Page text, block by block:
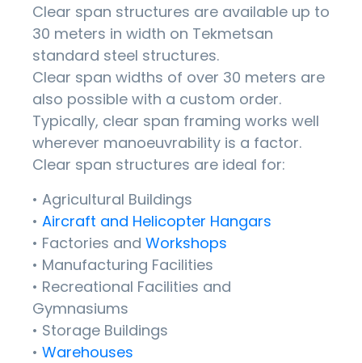
Clear span structures are available up to
30 meters in width on Tekmetsan
standard steel structures.
Clear span widths of over 30 meters are
also possible with a custom order.
Typically, clear span framing works well
wherever manoeuvrability is a factor.
Clear span structures are ideal for:
• Agricultural Buildings
• Aircraft and Helicopter Hangars
• Factories and Workshops
• Manufacturing Facilities
• Recreational Facilities and
Gymnasiums
• Storage Buildings
• Warehouses